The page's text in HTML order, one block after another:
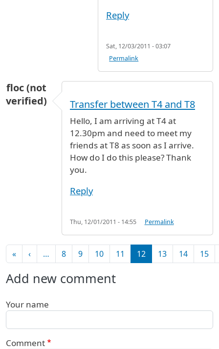
Reply
Sat, 12/03/2011 - 03:07
Permalink
floc (not
verified)
Transfer between T4 and T8
Hello, I am arriving at T4 at
12.30pm and need to meet my
friends at T8 as soon as I arrive.
How do I do this please? Thank
you.
Reply
Thu, 12/01/2011 - 14:55 Permalink
Pagination
«First page
‹Previous page
… 8 9 10 11 12 13 14 15
Add new comment
Your name
Comment